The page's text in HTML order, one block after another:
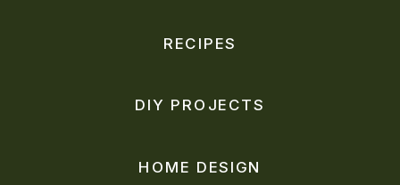
HOME DESIGN
DIY PROJECTS
RECIPES